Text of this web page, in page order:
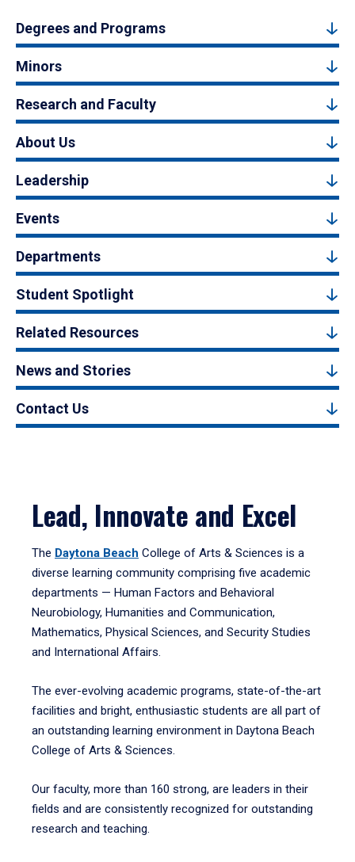
Degrees and Programs
Minors
Research and Faculty
About Us
Leadership
Events
Departments
Student Spotlight
Related Resources
News and Stories
Contact Us
Lead, Innovate and Excel
The Daytona Beach College of Arts & Sciences is a
diverse learning community comprising five academic
departments — Human Factors and Behavioral
Neurobiology, Humanities and Communication,
Mathematics, Physical Sciences, and Security Studies
and International Affairs.
The ever-evolving academic programs, state-of-the-art
facilities and bright, enthusiastic students are all part of
an outstanding learning environment in Daytona Beach
College of Arts & Sciences.
Our faculty, more than 160 strong, are leaders in their
fields and are consistently recognized for outstanding
research and teaching.